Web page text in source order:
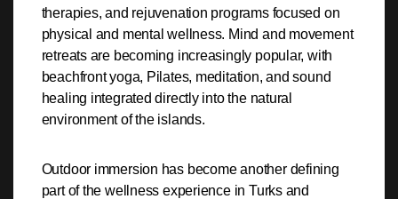
therapies, and rejuvenation programs focused on
physical and mental wellness. Mind and movement
retreats are becoming increasingly popular, with
beachfront yoga, Pilates, meditation, and sound
healing integrated directly into the natural
environment of the islands.
Outdoor immersion has become another defining
part of the wellness experience in Turks and